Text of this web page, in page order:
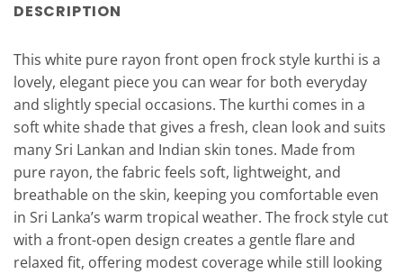
DESCRIPTION
This white pure rayon front open frock style kurthi is a
lovely, elegant piece you can wear for both everyday
and slightly special occasions. The kurthi comes in a
soft white shade that gives a fresh, clean look and suits
many Sri Lankan and Indian skin tones. Made from
pure rayon, the fabric feels soft, lightweight, and
breathable on the skin, keeping you comfortable even
in Sri Lanka’s warm tropical weather. The frock style cut
with a front-open design creates a gentle flare and
relaxed fit, offering modest coverage while still looking